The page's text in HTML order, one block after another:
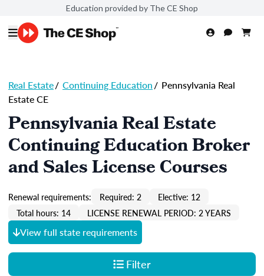
Education provided by The CE Shop
Real Estate/ Continuing Education/ Pennsylvania Real
Estate CE
Pennsylvania Real Estate
Continuing Education Broker
and Sales License Courses
Renewal requirements: Required: 2
Elective: 12
Total hours: 14
LICENSE RENEWAL PERIOD: 2 YEARS
View full state requirements
Filter